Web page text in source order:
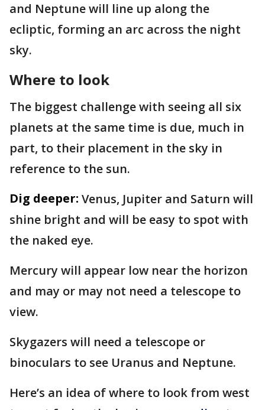
and Neptune will line up along the
ecliptic, forming an arc across the night
sky.
Where to look
The biggest challenge with seeing all six
planets at the same time is due, much in
part, to their placement in the sky in
reference to the sun.
Dig deeper: Venus, Jupiter and Saturn will
shine bright and will be easy to spot with
the naked eye.
Mercury will appear low near the horizon
and may or may not need a telescope to
view.
Skygazers will need a telescope or
binoculars to see Uranus and Neptune.
Here’s an idea of where to look from west